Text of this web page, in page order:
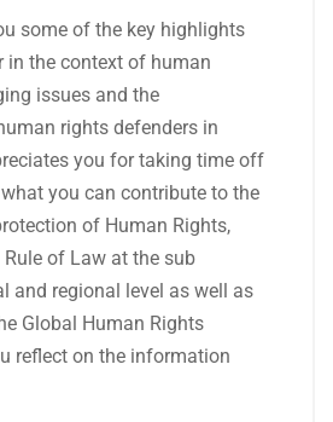
some of the key highlights
in the context of human
issues and the
rights defenders in
you for taking time off
you can contribute to the
of Human Rights,
Rule of Law at the sub
and regional level as well as
Global Human Rights
reflect on the information